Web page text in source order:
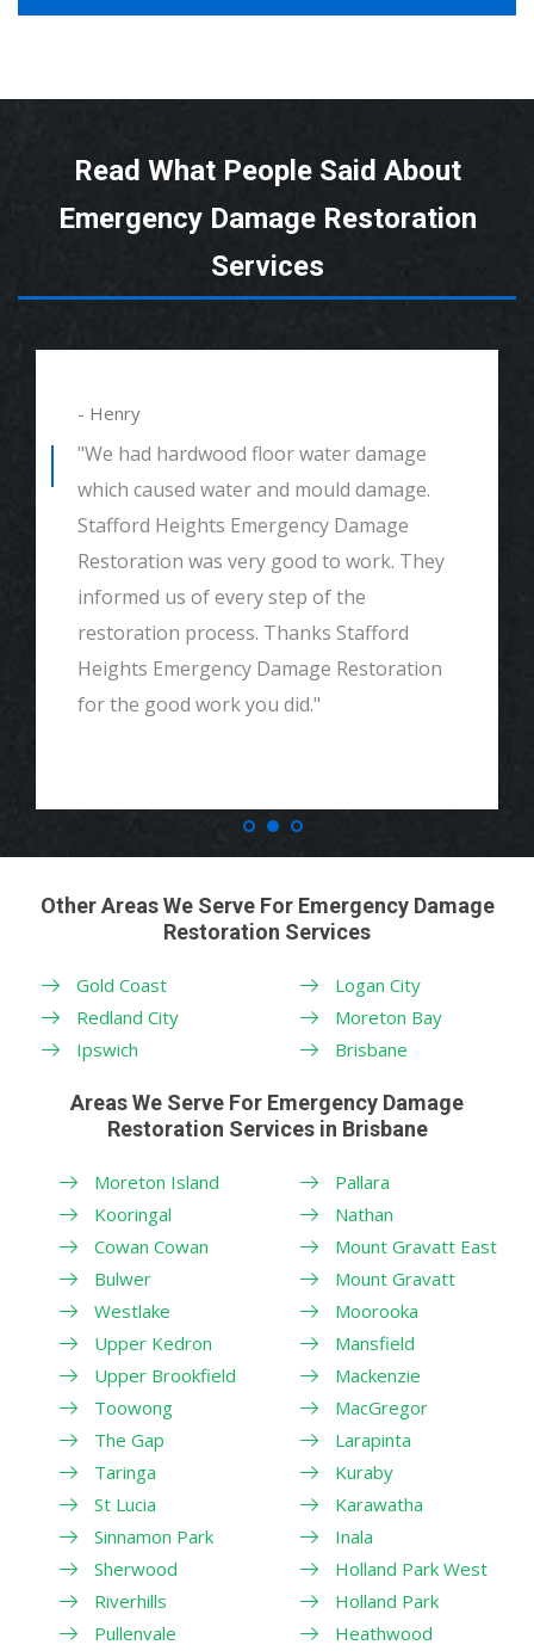
Read What People Said About
Emergency Damage Restoration
Services
- Alexander
"We had mould remediation and water
damage restoration. They were amazing.
Great customer service, very thorough
and detailed with explaining to me
everything. I would highly recommend and
definitely call if we ever need again. Thank
you."
Other Areas We Serve For Emergency Damage
Restoration Services
Gold Coast
Redland City
Ipswich
Logan City
Moreton Bay
Brisbane
Areas We Serve For Emergency Damage
Restoration Services in Brisbane
Moreton Island
Kooringal
Cowan Cowan
Bulwer
Westlake
Upper Kedron
Upper Brookfield
Toowong
The Gap
Taringa
St Lucia
Sinnamon Park
Sherwood
Riverhills
Pullenvale
Pallara
Nathan
Mount Gravatt East
Mount Gravatt
Moorooka
Mansfield
Mackenzie
MacGregor
Larapinta
Kuraby
Karawatha
Inala
Holland Park West
Holland Park
Heathwood